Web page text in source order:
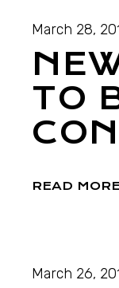
March 28,
TO
READ MORE
March 26,